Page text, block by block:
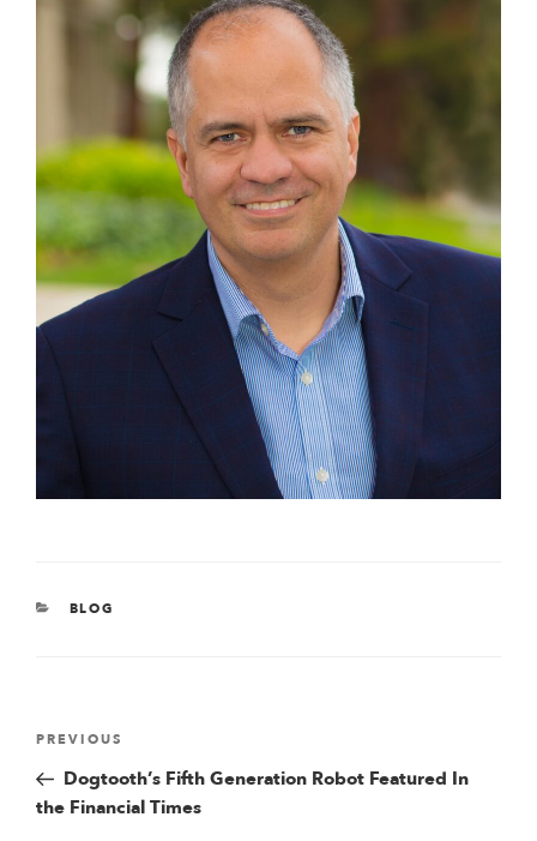
CATEGORIES
BLOG
Post
navigation
Previous
Post
PREVIOUS
Dogtooth’s Fifth Generation Robot Featured In
the Financial Times